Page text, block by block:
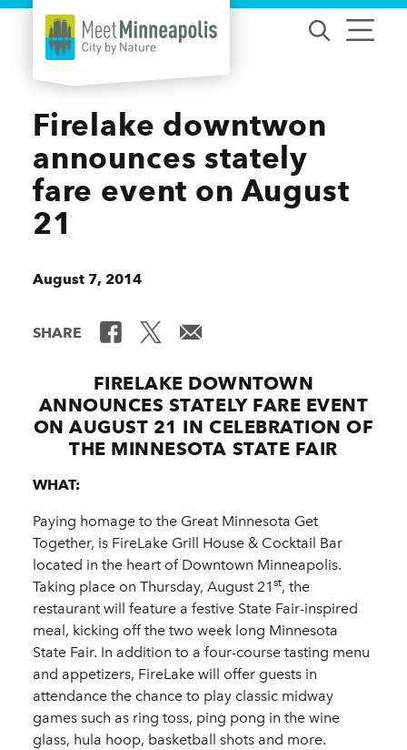
Skip to content
Firelake downtwon
announces stately
fare event on August
21
August 7, 2014
SHARE
FIRELAKE DOWNTOWN
ANNOUNCES STATELY FARE EVENT
ON AUGUST 21 IN CELEBRATION OF
THE MINNESOTA STATE FAIR
WHAT:
Paying homage to the Great Minnesota Get
Together, is FireLake Grill House & Cocktail Bar
located in the heart of Downtown Minneapolis.
Taking place on Thursday, August 21 st, the
restaurant will feature a festive State Fair-inspired
meal, kicking off the two week long Minnesota
State Fair. In addition to a four-course tasting menu
and appetizers, FireLake will offer guests in
attendance the chance to play classic midway
games such as ring toss, ping pong in the wine
glass, hula hoop, basketball shots and more.